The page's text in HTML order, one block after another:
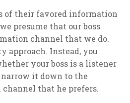
of their favored information
presume that our boss
channel that we do.
approach. Instead, you
your boss is a listener
narrow it down to the
that he prefers.